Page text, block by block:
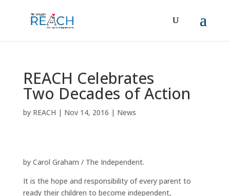
REACH Celebrates
Two Decades of Action
by REACH | Nov 14, 2016 | News
by Carol Graham / The Independent.
It is the hope and responsibility of every parent to
ready their children to become independent,